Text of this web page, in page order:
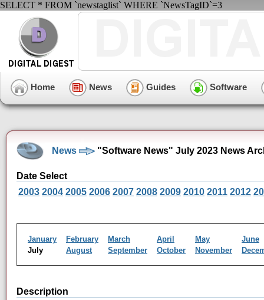
SELECT * FROM `newstaglist` WHERE `NewsTagID`=3
Home News Guides Software
News "Software News" July 2023 News
Date Select
2003 2004 2005 2006 2007 2008 2009 2010 2011 2012
January February March April May
June
July
August September October November
Description